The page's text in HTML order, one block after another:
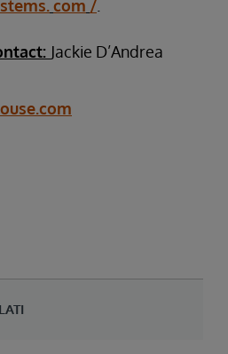
com /
Jackie D’Andrea